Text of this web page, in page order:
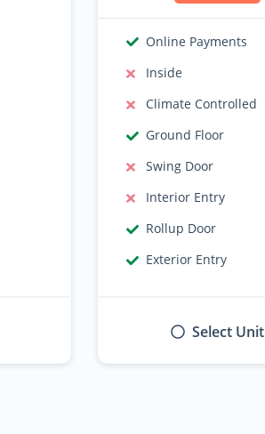
Online Payments
Inside
Climate Controlled
Ground Floor
Swing Door
Interior Entry
Rollup Door
Exterior Entry
Select Unit